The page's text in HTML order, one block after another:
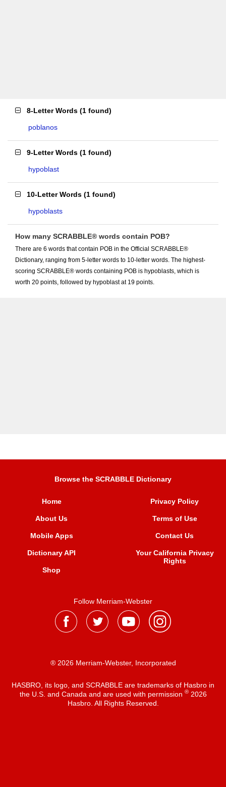
8-Letter Words (1 found)
poblanos
9-Letter Words (1 found)
hypoblast
10-Letter Words (1 found)
hypoblasts
How many SCRABBLE® words contain POB?
There are 6 words that contain POB in the Official SCRABBLE®
Dictionary, ranging from 5-letter words to 10-letter words. The highest-
scoring SCRABBLE® words containing POB is hypoblasts, which is
worth 20 points, followed by hypoblast at 19 points.
Browse the SCRABBLE Dictionary
Home
About Us
Mobile Apps
Dictionary API
Shop
Privacy Policy
Terms of Use
Contact Us
Your California Privacy
Rights
Follow Merriam-Webster
® 2026 Merriam-Webster, Incorporated
HASBRO, its logo, and SCRABBLE are trademarks of Hasbro in
the U.S. and Canada and are used with permission ®2026
Hasbro. All Rights Reserved.